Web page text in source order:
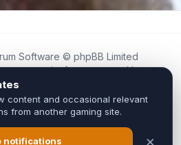
Software © phpBB Limited
community forum created by
endorsed by, or connected to
team in any way.
and copyrights belong to their